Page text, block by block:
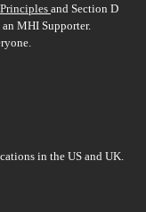
and Section D
MHI Supporter.
in the US and UK.